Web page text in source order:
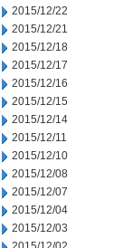
2015/12/22
2015/12/21
2015/12/18
2015/12/17
2015/12/16
2015/12/15
2015/12/14
2015/12/11
2015/12/10
2015/12/08
2015/12/07
2015/12/04
2015/12/03